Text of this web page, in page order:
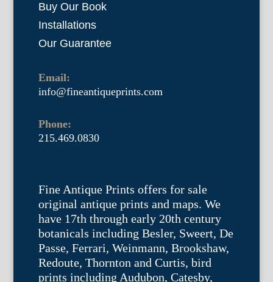
Buy Our Book
Installations
Our Guarantee
Email:
info@fineantiqueprints.com
Phone:
215.469.0830
Fine Antique Prints offers for sale
original antique prints and maps. We
have 17th through early 20th century
botanicals including Besler, Sweert, De
Passe, Ferrari, Weinmann, Brookshaw,
Redoute, Thornton and Curtis, bird
prints including Audubon, Catesby,